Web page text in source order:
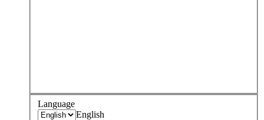
Language
English